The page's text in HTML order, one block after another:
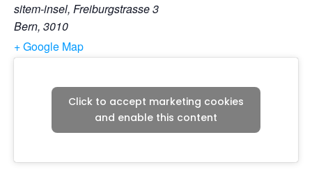
sitem-insel, Freiburgstrasse 3
Bern, 3010
+ Google Map
Click to accept marketing cookies
and enable this content